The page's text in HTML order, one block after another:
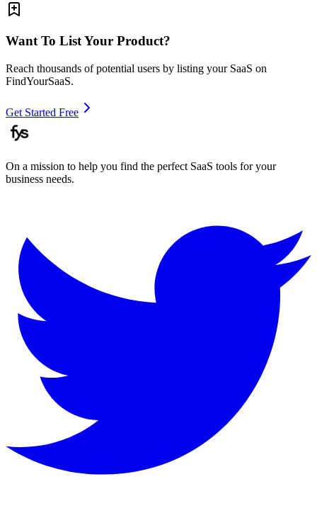
Want To List Your Product?
Reach thousands of potential users by listing your SaaS on
FindYourSaaS.
Get Started Free
On a mission to help you find the perfect SaaS tools for your
business needs.